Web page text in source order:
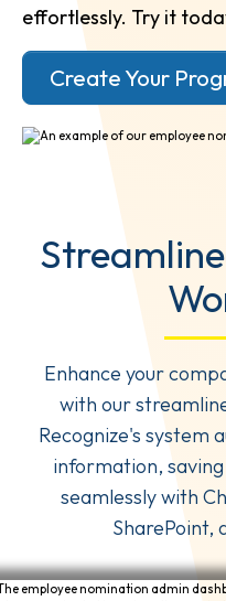
effortlessly. Try it
Create Your
Enhance your
with our
Recognize's system
information,
seamlessly with
SharePoint,